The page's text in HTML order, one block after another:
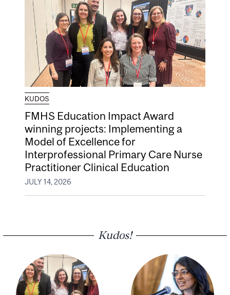
KUDOS
FMHS Education Impact Award
winning projects: Implementing a
Model of Excellence for
Interprofessional Primary Care Nurse
Practitioner Clinical Education
JULY 14, 2026
Kudos!